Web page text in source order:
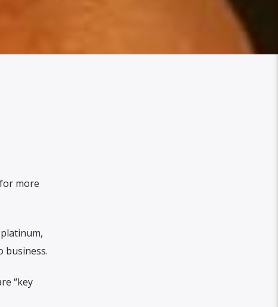
more
business.
“key